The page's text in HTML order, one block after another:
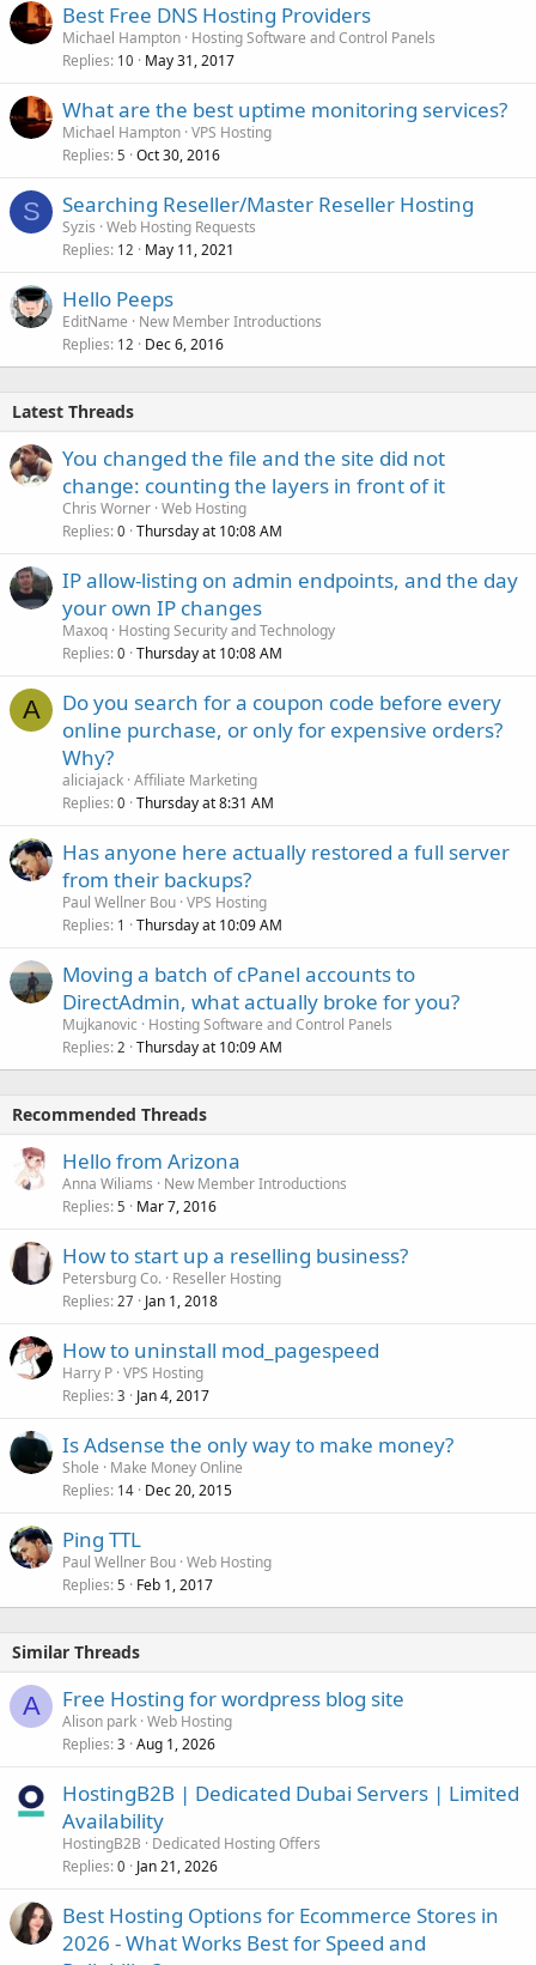
Best Free DNS Hosting Providers
Michael Hampton Hosting Software and Control Panels
Replies 10 May 31, 2017
What are the best uptime monitoring services?
Michael Hampton VPS Hosting
Replies 5 Oct 30, 2016
S Searching Reseller/Master Reseller Hosting
Syzis Web Hosting Requests
Replies 12 May 11, 2021
Hello Peeps
EditName
New Member Introductions
Replies 12 Dec 6, 2016
Latest Threads
You changed the file and the site did not
change: counting the layers in front of it
Chris Worner Web Hosting
Replies 0 Thursday at 10:08 AM
IP allow-listing on admin endpoints, and the day
your own IP changes
Maxoq Hosting Security and Technology
Replies 0 Thursday at 10:08 AM
A
Do you search for a coupon code before every
online purchase, or only for expensive orders?
Why?
aliciajack Affiliate Marketing
Replies 0 Thursday at 8:31 AM
Has anyone here actually restored a full server
from their backups?
Paul Wellner Bou VPS Hosting
Replies 1 Thursday at 10:09 AM
Moving a batch of cPanel accounts to
DirectAdmin, what actually broke for you?
Mujkanovic
Hosting Software and Control Panels
Replies 2 Thursday at 10:09 AM
Recommended Threads
Hello from Arizona
Anna Wiliams
New Member Introductions
Replies 5 Mar 7, 2016
How to start up a reselling business?
Petersburg Co. Reseller Hosting
Replies 27 Jan 1, 2018
How to uninstall mod_pagespeed
Harry P VPS Hosting
Replies 3 Jan 4, 2017
Is Adsense the only way to make money?
Shole
Make Money Online
Replies 14 Dec 20, 2015
Ping TTL
Paul Wellner Bou Web Hosting
Replies 5 Feb 1, 2017
Similar Threads
A Free Hosting for wordpress blog site
Alison park Web Hosting
Replies 3 Aug 1, 2026
HostingB2B | Dedicated Dubai Servers | Limited
Availability
HostingB2B
Dedicated Hosting Offers
Replies 0 Jan 21, 2026
Best Hosting Options for Ecommerce Stores in
2026 - What Works Best for Speed and